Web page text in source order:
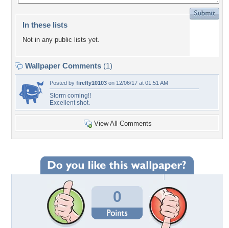
In these lists
Not in any public lists yet.
Wallpaper Comments (1)
Posted by firefly10103 on 12/06/17 at 01:51 AM
Storm coming!!
Excellent shot.
View All Comments
0